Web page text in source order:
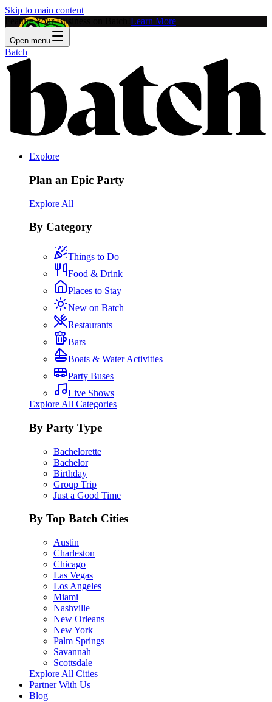
Skip to main content
Feature Your Business on Batch! Learn More
Open menu
Batch
Explore
Plan an Epic Party
Explore All
By Category
Things to Do
Food & Drink
Places to Stay
New on Batch
Restaurants
Bars
Boats & Water Activities
Party Buses
Live Shows
Explore All Categories
By Party Type
Bachelorette
Bachelor
Birthday
Group Trip
Just a Good Time
By Top Batch Cities
Austin
Charleston
Chicago
Las Vegas
Los Angeles
Miami
Nashville
New Orleans
New York
Palm Springs
Savannah
Scottsdale
Explore All Cities
Partner With Us
Blog